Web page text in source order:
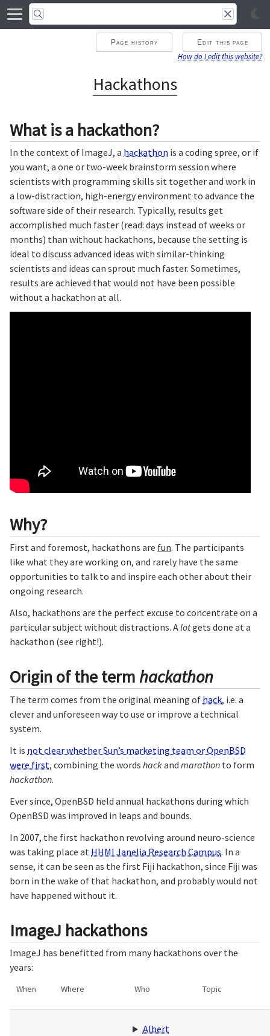
Page history Edit this page
How do I edit this website?
Hackathons
What is a hackathon?
In the context of ImageJ, a hackathon is a coding spree, or if
you want, a one or two-week brainstorm session where
scientists with programming skills sit together and work in
a low-distraction, high-energy environment to advance the
software side of their research. Typically, results get
accomplished much faster (read: days instead of weeks or
months) than without hackathons, because the setting is
ideal to discuss advanced ideas with similar-thinking
scientists and ideas can sprout much faster. Sometimes,
results are achieved that would not have been possible
without a hackathon at all.
Why?
First and foremost, hackathons are fun. The participants
like what they are working on, and rarely have the same
opportunities to talk to and inspire each other about their
ongoing research.
Also, hackathons are the perfect excuse to concentrate on a
particular subject without distractions. Alotgets done at a
hackathon (see right!).
Origin of the termhackathon
The term comes from the original meaning of hack, i.e. a
clever and unforeseen way to use or improve a technical
system.
It is not clear whether Sun’s marketing team or OpenBSD
were first, combining the words hackand marathon to form
hackathon.
Ever since, OpenBSD held annual hackathons during which
OpenBSD was improved in leaps and bounds.
In 2007, the first hackathon revolving around neuro-science
was taking place at HHMI Janelia Research Campus. In a
sense, it can be seen as the first Fiji hackathon, since Fiji was
born in the wake of that hackathon, and probably would not
have happened without it.
ImageJ hackathons
ImageJ has benefitted from many hackathons over the
years:
When Where Who Topic
Albert